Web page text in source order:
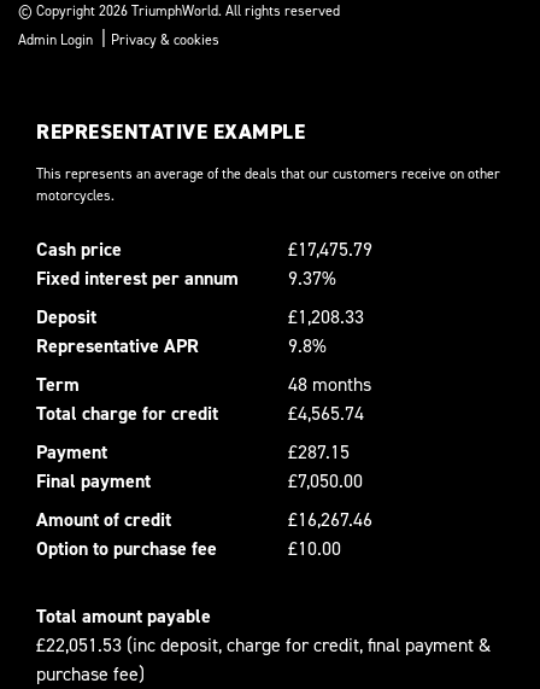
© Copyright 2026 TriumphWorld. All rights reserved
Admin Login
Privacy & cookies
REPRESENTATIVE EXAMPLE
This represents an average of the deals that our customers receive on other
motorcycles.
Cash price
£17,475.79
Fixed interest per annum
9.37%
Deposit
£1,208.33
Representative APR
9.8%
Term
48 months
Total charge for credit
£4,565.74
Payment
£287.15
Final payment
£7,050.00
Amount of credit
£16,267.46
Option to purchase fee
£10.00
Total amount payable
£22,051.53 (inc deposit, charge for credit, final payment &
purchase fee)